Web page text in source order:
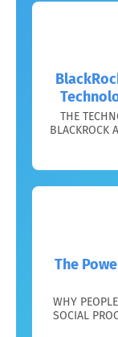
THE
BLACKROCK
The
WHY
SOCIAL